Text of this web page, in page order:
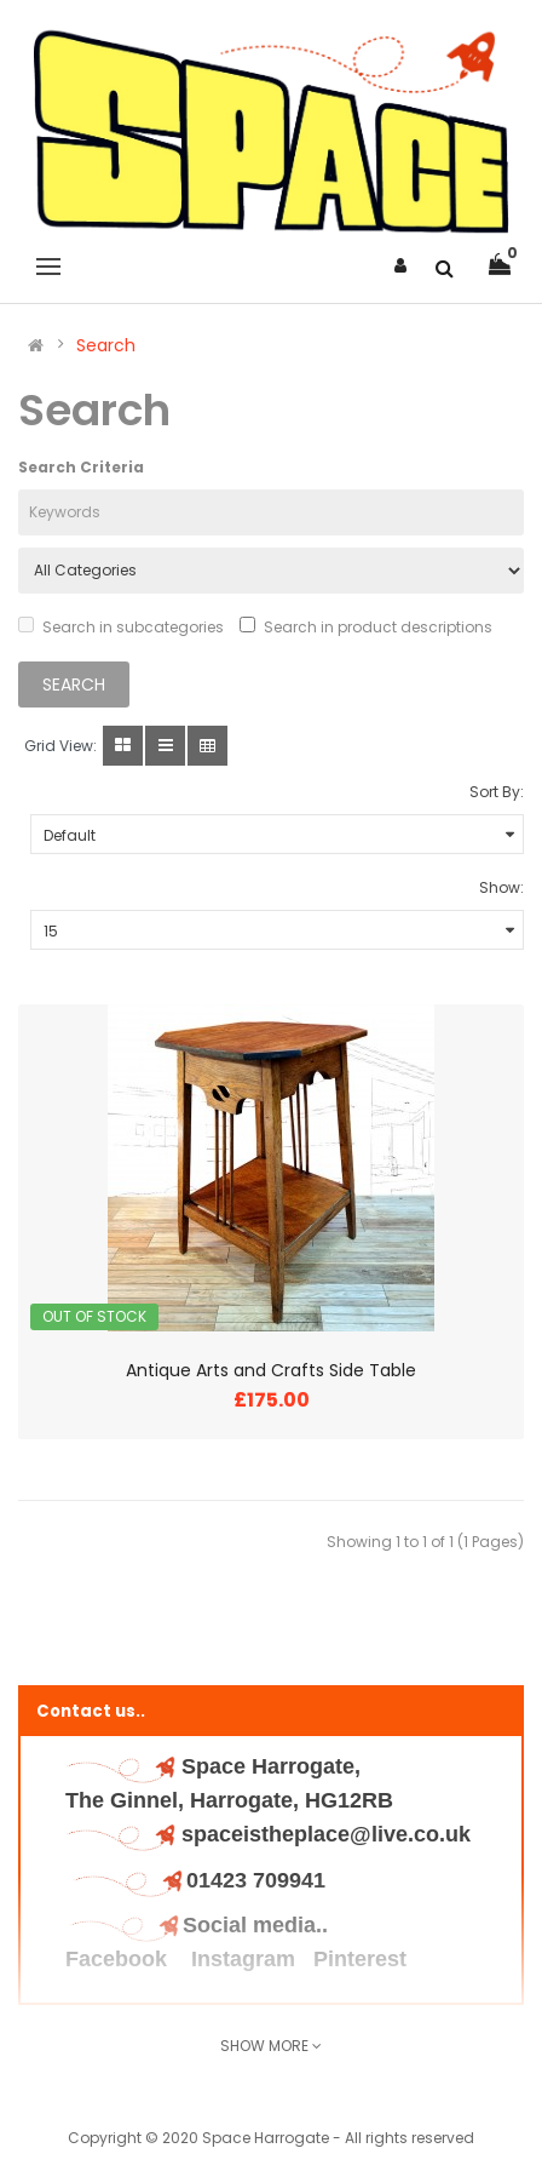
0
Search
Search
Search Criteria
Search in subcategories Search in product descriptions
Grid View:
Sort By:
Show:
OUT OF STOCK
Antique Arts and Crafts Side Table
£175.00
Showing 1 to 1 of 1 (1 Pages)
Contact us..
Space Harrogate,
The Ginnel, Harrogate, HG12RB
spaceistheplace@live.co.uk
01423 709941
Social media..
Facebook
Instagram Pinterest
SHOW MORE
Copyright © 2020 Space Harrogate - All rights reserved